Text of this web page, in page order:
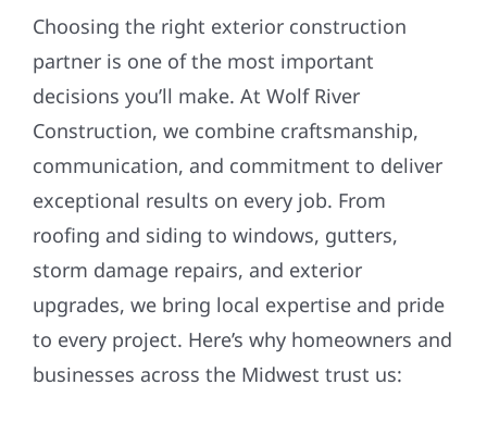
Choosing the right exterior construction
partner is one of the most important
decisions you’ll make. At Wolf River
Construction, we combine craftsmanship,
communication, and commitment to deliver
exceptional results on every job. From
roofing and siding to windows, gutters,
storm damage repairs, and exterior
upgrades, we bring local expertise and pride
to every project. Here’s why homeowners and
businesses across the Midwest trust us: